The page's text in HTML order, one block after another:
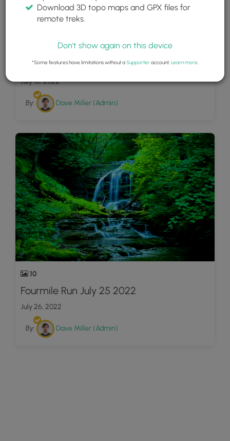
Fourmile Run
July 15, 2022
By: Dave Miller (Admin)
10
Fourmile Run July 25 2022
July 26, 2022
By: Dave Miller (Admin)
Download 3D topo maps and GPX files for
remote treks.
Don't show again on this device
*Some features have limitations without aSupporteraccount. Learn more.